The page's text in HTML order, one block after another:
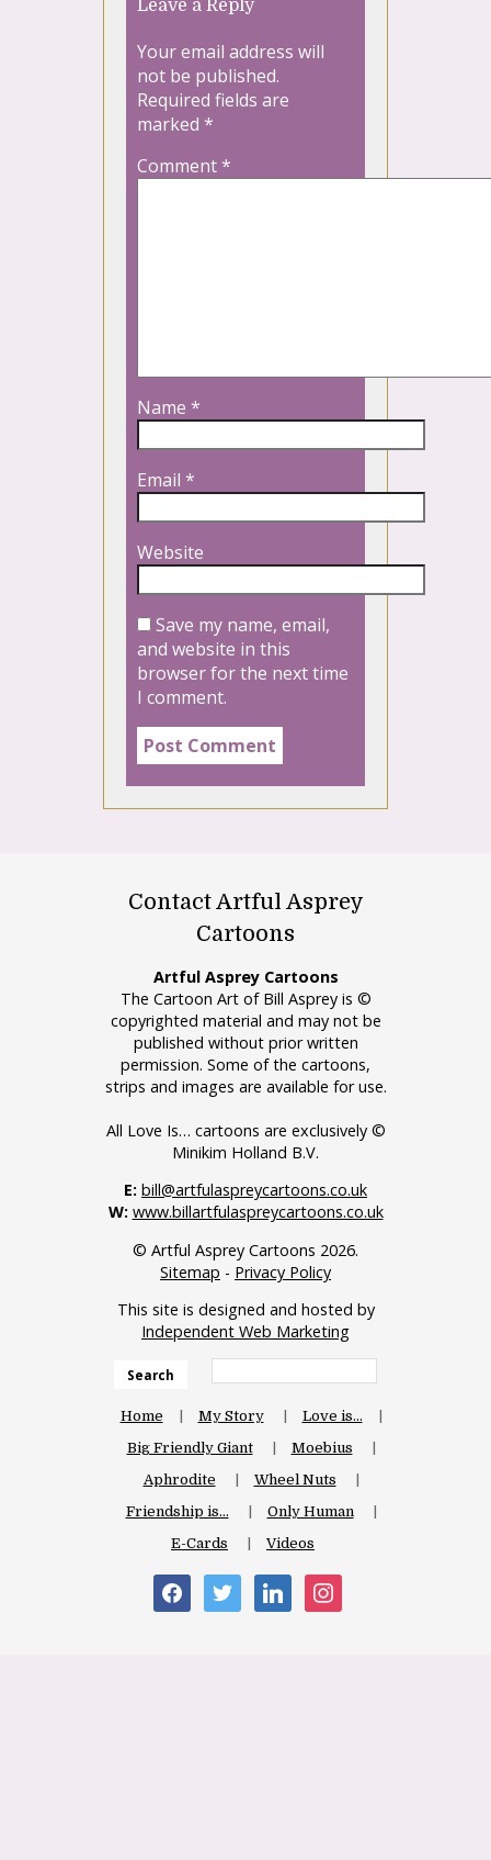
Leave a Reply
Your email address will
not be published.
Required fields are
marked *
Comment*
Name *
Email *
Website
Save my name, email,
and website in this
browser for the next time
I comment.
Contact Artful Asprey
Cartoons
Artful Asprey Cartoons
The Cartoon Art of Bill Asprey is ©
copyrighted material and may not be
published without prior written
permission. Some of the cartoons,
strips and images are available for use.
All Love Is… cartoons are exclusively ©
Minikim Holland B.V.
E: bill@artfulaspreycartoons.co.uk
W: www.billartfulaspreycartoons.co.uk
© Artful Asprey Cartoons 2026.
Sitemap - Privacy Policy
This site is designed and hosted by
Independent Web Marketing
Search
Home My Story
Love is…
Big Friendly Giant
Moebius
Aphrodite
Wheel Nuts
Friendship is…
Only Human
E-Cards
Videos
facebooktwitter linkedin instagram